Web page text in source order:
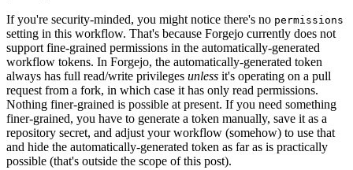
If you're security-minded, you might notice there's no permissions
setting in this workflow. That's because Forgejo currently does not
support fine-grained permissions in the automatically-generated
workflow tokens. In Forgejo, the automatically-generated token
always has full read/write privileges unless it's operating on a pull
request from a fork, in which case it has only read permissions.
Nothing finer-grained is possible at present. If you need something
finer-grained, you have to generate a token manually, save it as a
repository secret, and adjust your workflow (somehow) to use that
and hide the automatically-generated token as far as is practically
possible (that's outside the scope of this post).